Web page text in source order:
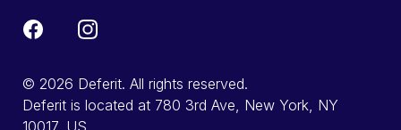
© 2026 Deferit. All rights reserved.
Deferit is located at 780 3rd Ave, New York, NY
10017, US